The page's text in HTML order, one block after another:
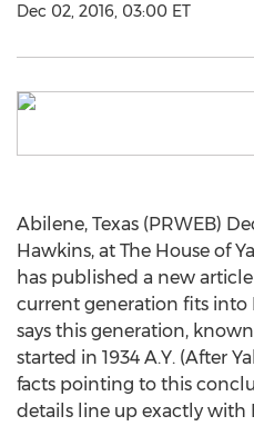
Dec 02, 2016, 03:00 ET
Abilene, Texas (PRWEB)
Hawkins, at The House of
has published a new
current generation fits into
says this generation,
started in 1934 A.Y. (After
facts pointing to this
details line up exactly with